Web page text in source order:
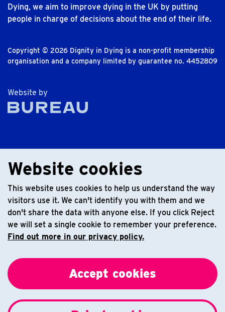
Website cookies
This website uses cookies to help us understand the way
visitors use it. We can't identify you with them and we
don't share the data with anyone else. If you click Reject
we will set a single cookie to remember your preference.
Find out more in our privacy policy.
Accept cookies
Dying, we aim to improve dying in the UK by putting
people in charge of decisions about the end of their life.
Copyright © 2026 Dignity in Dying is a non-profit membership
organisation and a company limited by guarantee no. 4452809
Website byThe Bureau